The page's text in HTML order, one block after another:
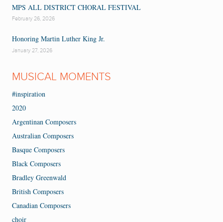
MPS ALL DISTRICT CHORAL FESTIVAL
February 26, 2026
Honoring Martin Luther King Jr.
January 27, 2026
MUSICAL MOMENTS
#inspiration
2020
Argentinan Composers
Australian Composers
Basque Composers
Black Composers
Bradley Greenwald
British Composers
Canadian Composers
choir